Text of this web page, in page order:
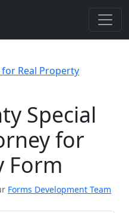
Real Property
Special
for
Form
Forms Development Team